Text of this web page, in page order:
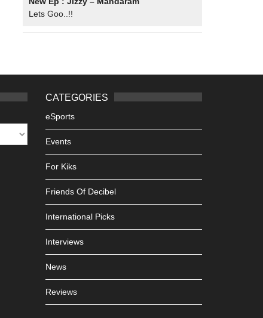
Lets Goo..!!
CATEGORIES
eSports
Events
For Kiks
Friends Of Decibel
International Picks
Interviews
News
Reviews